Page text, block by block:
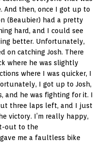
And then, once I got up to
(Beaubier) had a pretty
hard, and I could see
better. Unfortunately,
on catching Josh. There
where he was slightly
where I was quicker, I
I got up to Josh,
and he was fighting for it. I
three laps left, and I just
victory. I’m really happy,
out to the
me a faultless bike